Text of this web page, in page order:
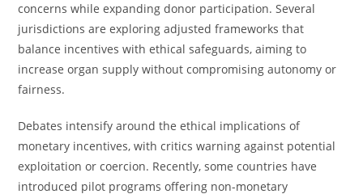
concerns while expanding donor participation. Several
jurisdictions are exploring adjusted frameworks that
balance incentives with ethical safeguards, aiming to
increase organ supply without compromising autonomy or
fairness.
Debates intensify around the ethical implications of
monetary incentives, with critics warning against potential
exploitation or coercion. Recently, some countries have
introduced pilot programs offering non-monetary